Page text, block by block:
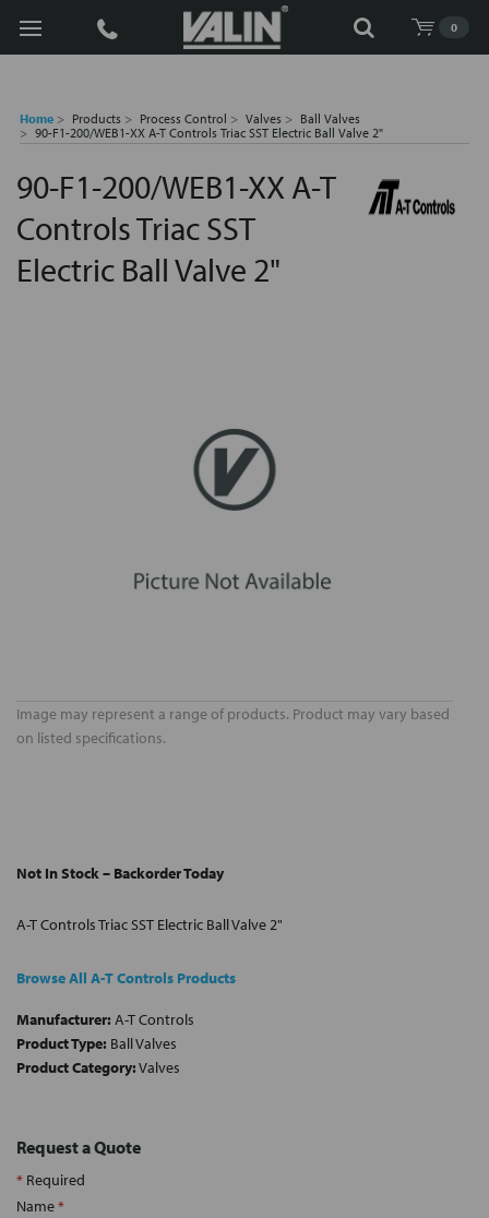
0
Search
Home Products Process Control Valves
Ball Valves
90-F1-200/WEB1-XX A-T Controls Triac SST Electric Ball Valve 2"
90-F1-200/WEB1-XX A-T
Controls Triac SST
Electric Ball Valve 2"
Image may represent a range of products. Product may vary based
on listed specifications.
Not In Stock – Backorder Today
A-T Controls Triac SST Electric Ball Valve 2"
Browse All A-T Controls Products
Manufacturer: A-T Controls
Product Type: Ball Valves
Product Category:Valves
Request a Quote
* Required
Name*